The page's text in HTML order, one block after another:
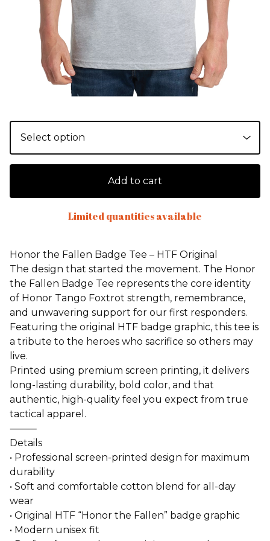
Add to cart
Limited quantities available
Honor the Fallen Badge Tee – HTF Original
The design that started the movement. The Honor
the Fallen Badge Tee represents the core identity
of Honor Tango Foxtrot strength, remembrance,
and unwavering support for our first responders.
Featuring the original HTF badge graphic, this tee is
a tribute to the heroes who sacrifice so others may
live.
Printed using premium screen printing, it delivers
long-lasting durability, bold color, and that
authentic, high-quality feel you expect from true
tactical apparel.
⸻
Details
• Professional screen-printed design for maximum
durability
• Soft and comfortable cotton blend for all-day
wear
• Original HTF “Honor the Fallen” badge graphic
• Modern unisex fit